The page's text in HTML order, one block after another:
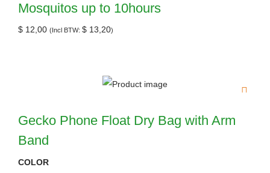
Mosquitos up to 10hours
$ 12,00 (Incl BTW: $ 13,20)
Gecko Phone Float Dry Bag with Arm
Band
COLOR